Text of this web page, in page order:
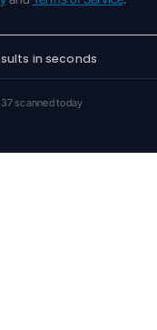
in seconds
scanned today